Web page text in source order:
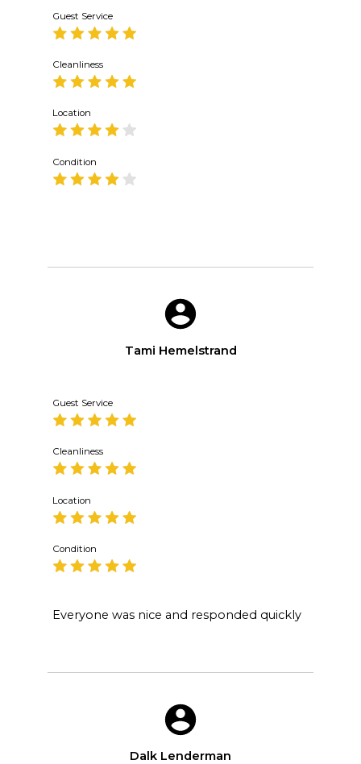
Guest Service
Cleanliness
Location
Condition
Tami Hemelstrand
Guest Service
Cleanliness
Location
Condition
Everyone was nice and responded quickly
Dalk Lenderman